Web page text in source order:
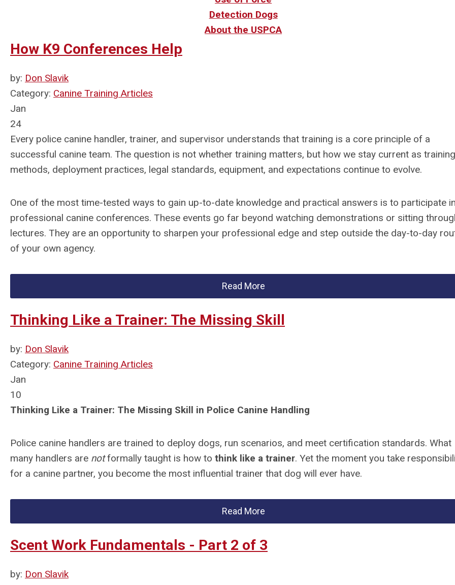
Detection Dogs
About the USPCA
How K9 Conferences Help
by: Don Slavik
Category: Canine Training Articles
Jan
24
Every police canine handler, trainer, and supervisor understands that training is a core principle of a
successful canine team. The question is not whether training matters, but how we stay current as training
methods, deployment practices, legal standards, equipment, and expectations continue to evolve.
One of the most time-tested ways to gain up-to-date knowledge and practical answers is to participate
professional canine conferences. These events go far beyond watching demonstrations or sitting
lectures. They are an opportunity to sharpen your professional edge and step outside the day-to-day
of your own agency.
Read More
Thinking Like a Trainer: The Missing Skill
by: Don Slavik
Category: Canine Training Articles
Jan
10
Thinking Like a Trainer: The Missing Skill in Police Canine Handling
Police canine handlers are trained to deploy dogs, run scenarios, and meet certification standards. What
many handlers are notformally taught is how to think like a trainer. Yet the moment you take
for a canine partner, you become the most influential trainer that dog will ever have.
Read More
Scent Work Fundamentals - Part 2 of 3
by: Don Slavik